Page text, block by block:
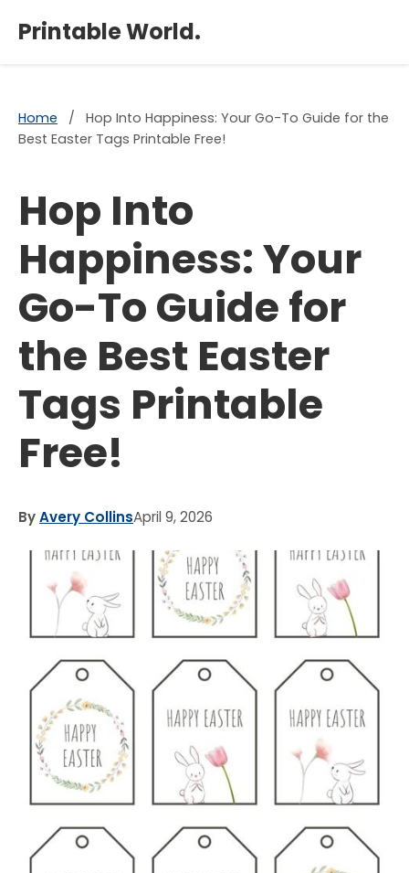
Printable World.
Home /
Hop Into Happiness: Your Go-To Guide for the
Best Easter Tags Printable Free!
Hop Into
Happiness: Your
Go-To Guide for
the Best Easter
Tags Printable
Free!
ByAvery CollinsApril 9, 2026